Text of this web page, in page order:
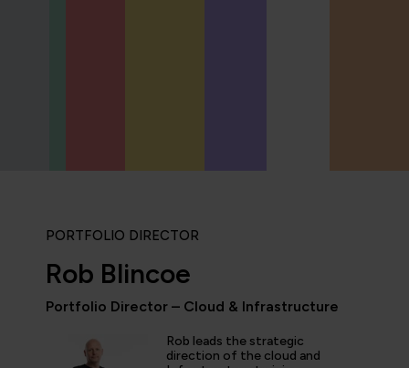
in an IT Project Management Workshop, and I have
PORTFOLIO DIRECTOR
Rob Blincoe
Portfolio Director – Cloud & Infrastructure
Rob leads the strategic
direction of the cloud and